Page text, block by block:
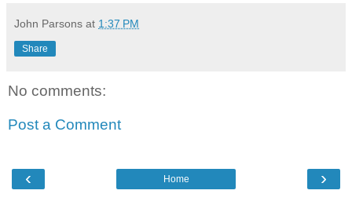
John Parsons at 1:37 PM
Share
No comments:
Post a Comment
‹ ›
Home